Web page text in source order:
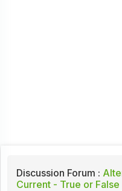
Discussion Forum :
Current - True or False